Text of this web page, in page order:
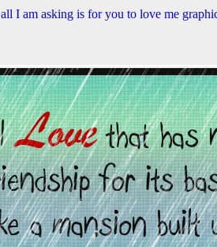
all I am asking is for you to love me